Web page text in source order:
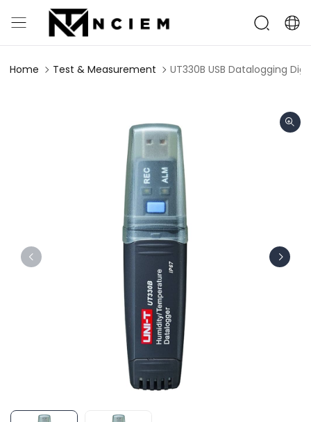
Home Test & Measurement UT330B USB Datalogging